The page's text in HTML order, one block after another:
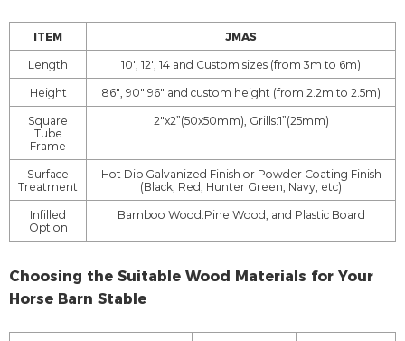
ITEM JMAS
Length
10', 12', 14 and Custom sizes (from 3m to 6m)
Height
86", 90" 96" and custom height (from 2.2m to 2.5m)
Square
Tube
Frame
2"x2”(50x50mm), Grills:1”(25mm)
Surface
Treatment
Hot Dip Galvanized Finish or Powder Coating Finish
(Black, Red, Hunter Green, Navy, etc)
Infilled
Option
Bamboo Wood.Pine Wood, and Plastic Board
Choosing the Suitable Wood Materials for Your
Horse Barn Stable